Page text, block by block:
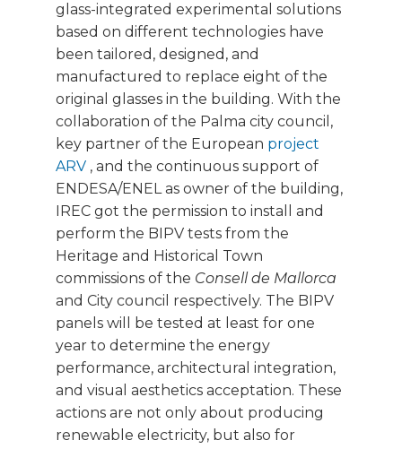
glass-integrated experimental solutions
based on different technologies have
been tailored, designed, and
manufactured to replace eight of the
original glasses in the building. With the
collaboration of the Palma city council,
key partner of the European project
ARV , and the continuous support of
ENDESA/ENEL as owner of the building,
IREC got the permission to install and
perform the BIPV tests from the
Heritage and Historical Town
commissions of the Consell de Mallorca
and City council respectively. The BIPV
panels will be tested at least for one
year to determine the energy
performance, architectural integration,
and visual aesthetics acceptation. These
actions are not only about producing
renewable electricity, but also for